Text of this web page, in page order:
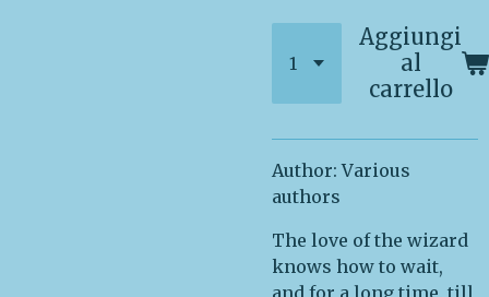
Aggiungi
al
carrello
Author: Various
authors
The love of the wizard
knows how to wait,
and for a long time, till